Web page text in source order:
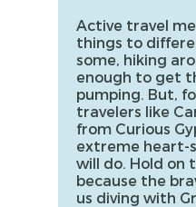
Active travel
things to
some, hiking
enough to get
pumping. But,
travelers like
from Curious
extreme heart-
will do. Hold on
because the
us diving with